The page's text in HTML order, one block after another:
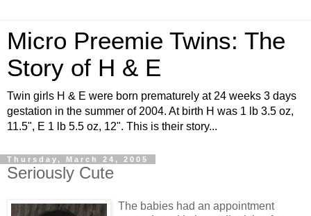
Micro Preemie Twins: The
Story of H & E
Twin girls H & E were born prematurely at 24 weeks 3 days
gestation in the summer of 2004. At birth H was 1 lb 3.5 oz,
11.5", E 1 lb 5.5 oz, 12". This is their story...
Thursday, March 24, 2005
Seriously Cute
The babies had an appointment